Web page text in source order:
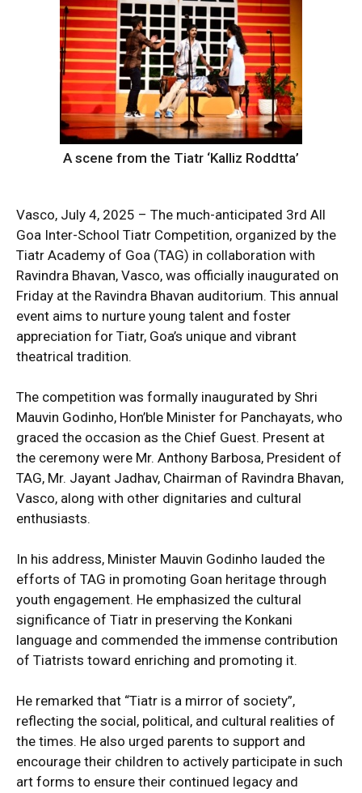
A scene from the Tiatr ‘Kalliz Roddtta’
Vasco, July 4, 2025 – The much-anticipated 3rd All
Goa Inter-School Tiatr Competition, organized by the
Tiatr Academy of Goa (TAG) in collaboration with
Ravindra Bhavan, Vasco, was officially inaugurated on
Friday at the Ravindra Bhavan auditorium. This annual
event aims to nurture young talent and foster
appreciation for Tiatr, Goa’s unique and vibrant
theatrical tradition.
The competition was formally inaugurated by Shri
Mauvin Godinho, Hon’ble Minister for Panchayats, who
graced the occasion as the Chief Guest. Present at
the ceremony were Mr. Anthony Barbosa, President of
TAG, Mr. Jayant Jadhav, Chairman of Ravindra Bhavan,
Vasco, along with other dignitaries and cultural
enthusiasts.
In his address, Minister Mauvin Godinho lauded the
efforts of TAG in promoting Goan heritage through
youth engagement. He emphasized the cultural
significance of Tiatr in preserving the Konkani
language and commended the immense contribution
of Tiatrists toward enriching and promoting it.
He remarked that “Tiatr is a mirror of society”,
reflecting the social, political, and cultural realities of
the times. He also urged parents to support and
encourage their children to actively participate in such
art forms to ensure their continued legacy and